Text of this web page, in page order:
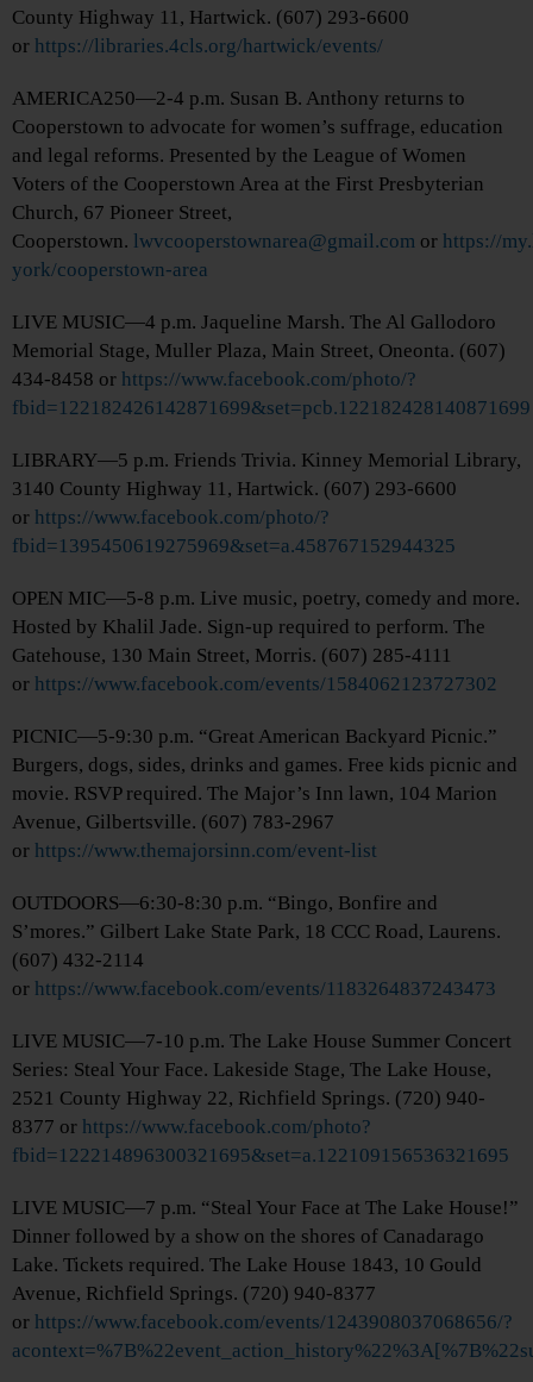
County Highway 11, Hartwick. (607) 293-6600
or https://libraries.4cls.org/hartwick/events/
AMERICA250—2-4 p.m. Susan B. Anthony returns to
Cooperstown to advocate for women’s suffrage, education
and legal reforms. Presented by the League of Women
Voters of the Cooperstown Area at the First Presbyterian
Church, 67 Pioneer Street,
Cooperstown. lwvcooperstownarea@gmail.com or https://
york/cooperstown-area
LIVE MUSIC—4 p.m. Jaqueline Marsh. The Al Gallodoro
Memorial Stage, Muller Plaza, Main Street, Oneonta. (607)
434-8458 or https://www.facebook.com/photo/?
fbid=122182426142871699&set=pcb.122182428140871699
LIBRARY—5 p.m. Friends Trivia. Kinney Memorial Library,
3140 County Highway 11, Hartwick. (607) 293-6600
or https://www.facebook.com/photo/?
fbid=1395450619275969&set=a.458767152944325
OPEN MIC—5-8 p.m. Live music, poetry, comedy and more.
Hosted by Khalil Jade. Sign-up required to perform. The
Gatehouse, 130 Main Street, Morris. (607) 285-4111
or https://www.facebook.com/events/1584062123727302
PICNIC—5-9:30 p.m. “Great American Backyard Picnic.”
Burgers, dogs, sides, drinks and games. Free kids picnic and
movie. RSVP required. The Major’s Inn lawn, 104 Marion
Avenue, Gilbertsville. (607) 783-2967
or https://www.themajorsinn.com/event-list
OUTDOORS—6:30-8:30 p.m. “Bingo, Bonfire and
S’mores.” Gilbert Lake State Park, 18 CCC Road, Laurens.
(607) 432-2114
or https://www.facebook.com/events/1183264837243473
LIVE MUSIC—7-10 p.m. The Lake House Summer Concert
Series: Steal Your Face. Lakeside Stage, The Lake House,
2521 County Highway 22, Richfield Springs. (720) 940-
8377 or https://www.facebook.com/photo?
fbid=122214896300321695&set=a.122109156536321695
LIVE MUSIC—7 p.m. “Steal Your Face at The Lake House!”
Dinner followed by a show on the shores of Canadarago
Lake. Tickets required. The Lake House 1843, 10 Gould
Avenue, Richfield Springs. (720) 940-8377
or https://www.facebook.com/events/1243908037068656/?